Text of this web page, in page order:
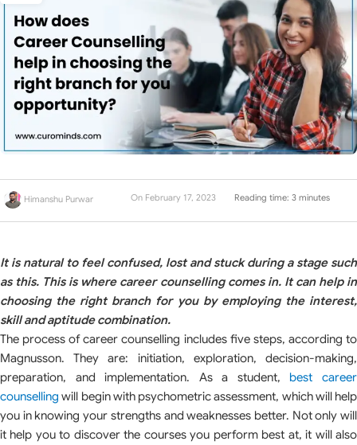
Himanshu Purwar On February 17, 2023 Reading time: 3 minutes
It is natural to feel confused, lost and stuck during a stage such
as this. This is where career counselling comes in. It can help in
choosing the right branch for you by employing the interest,
skill and aptitude combination.
The process of career counselling includes five steps, according to
Magnusson. They are: initiation, exploration, decision-making,
preparation, and implementation. As a student, best career
counselling will begin with psychometric assessment, which will help
you in knowing your strengths and weaknesses better. Not only will
it help you to discover the courses you perform best at, it will also